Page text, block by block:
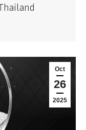
Oct
26
2025